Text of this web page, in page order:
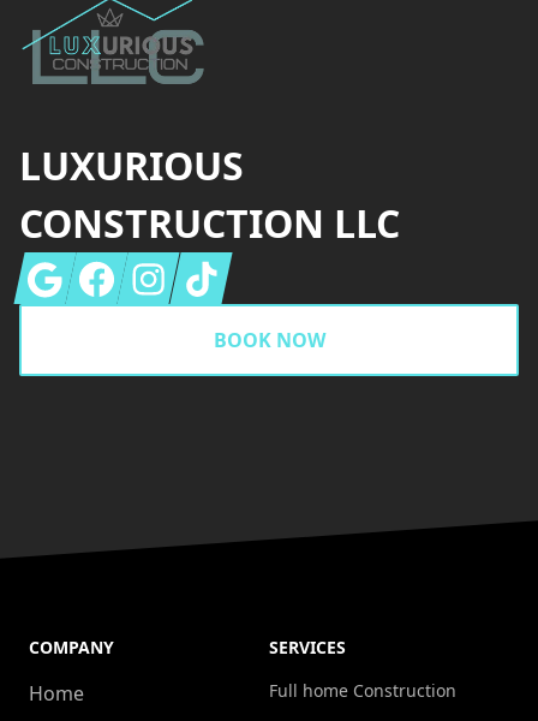
LUXURIOUS
CONSTRUCTION LLC
GoogleFacebookInstagram
Tiktok
BOOK NOW
COMPANY
Home
SERVICES
Full home Construction